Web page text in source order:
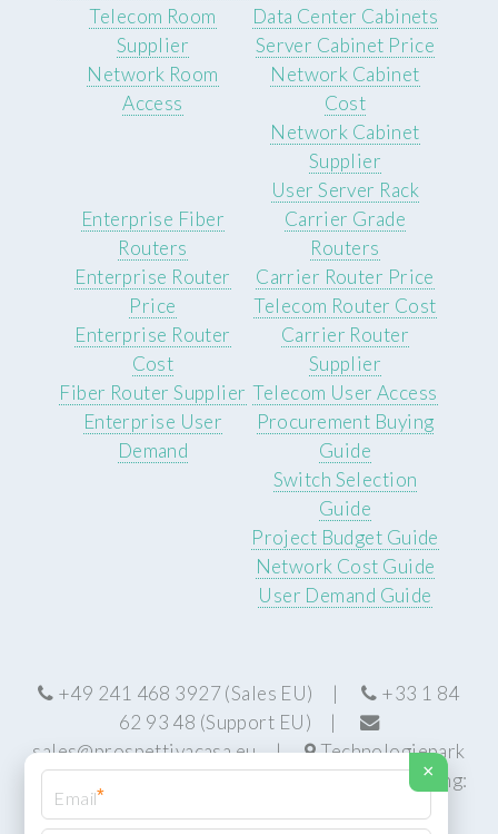
Telecom Room
Supplier
Network Room
Access
Data Center Cabinets
Server Cabinet Price
Network Cabinet
Cost
Network Cabinet
Supplier
User Server Rack
Enterprise Fiber
Routers
Enterprise Router
Price
Enterprise Router
Cost
Fiber Router Supplier
Enterprise User
Demand
Carrier Grade
Routers
Carrier Router Price
Telecom Router Cost
Carrier Router
Supplier
Telecom User Access
Procurement Buying
Guide
Switch Selection
Guide
Project Budget Guide
Network Cost Guide
User Demand Guide
+49 241 468 3927 (Sales EU) |
+33 1 84
62 93 48 (Support EU) |
sales@prospettivacasa.eu| Technologiepark
22, 52076 Aachen, Germany (HQ) | Manufacturing:
×
*